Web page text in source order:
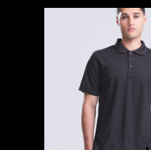
HTG - Haiti Gourdes
IMP - Isle of Man Pounds
JMD - Jamaica Dollars